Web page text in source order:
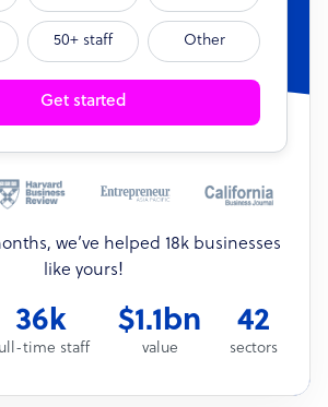
50+ staff Other
Get started
we’ve helped 18k businesses
like yours!
36k
time staff
$1.1bn
value
42
sectors